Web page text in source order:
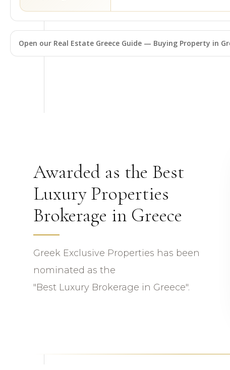
Open our Real Estate Greece Guide — Buying Property in
Awarded as the Best
Luxury Properties
Brokerage in Greece
Greek Exclusive Properties has been
nominated as the
"Best Luxury Brokerage in Greece".